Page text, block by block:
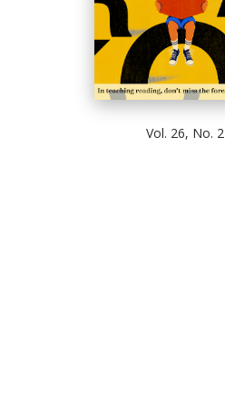
Vol. 26, No. 2